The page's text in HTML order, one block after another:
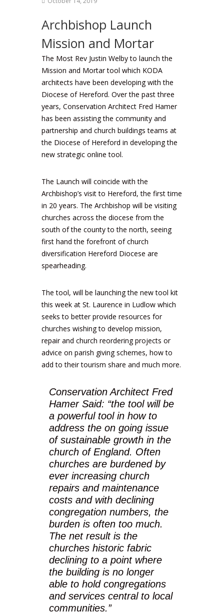
Archbishop Launch
Mission and Mortar
The Most Rev Justin Welby to launch the
Mission and Mortar tool which KODA
architects have been developing with the
Diocese of Hereford. Over the past three
years, Conservation Architect Fred Hamer
has been assisting the community and
partnership and church buildings teams at
the Diocese of Hereford in developing the
new strategic online tool.
The Launch will coincide with the
Archbishop’s visit to Hereford, the first time
in 20 years. The Archbishop will be visiting
churches across the diocese from the
south of the county to the north, seeing
first hand the forefront of church
diversification Hereford Diocese are
spearheading.
The tool, will be launching the new tool kit
this week at St. Laurence in Ludlow which
seeks to better provide resources for
churches wishing to develop mission,
repair and church reordering projects or
advice on parish giving schemes, how to
add to their tourism share and much more.
Conservation Architect Fred
Hamer Said: “the tool will be
a powerful tool in how to
address the on going issue
of sustainable growth in the
church of England. Often
churches are burdened by
ever increasing church
repairs and maintenance
costs and with declining
congregation numbers, the
burden is often too much.
The net result is the
churches historic fabric
declining to a point where
the building is no longer
able to hold congregations
and services central to local
communities.”